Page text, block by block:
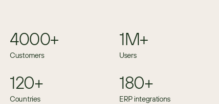
4000+
Customers
1M+
Users
120+
Countries
180+
ERP integrations